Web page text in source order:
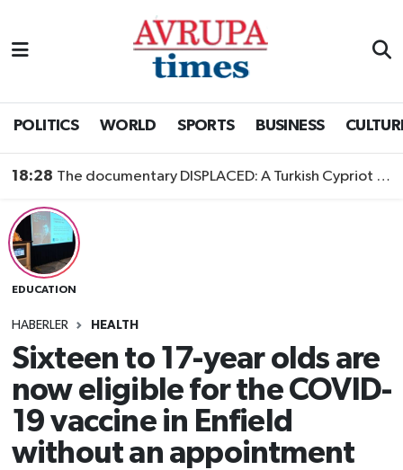
POLITICS WORLD SPORTS BUSINESS
18:28 The documentary DISPLACED: A Turkish Cypriot Story is now available to watch
EDUCATION
HABERLER HEALTH
Sixteen to 17-year olds are
now eligible for the COVID-
19 vaccine in Enfield
without an appointment
Nöbetçi Eczaneler
Trafik Durumu
Süper Lig Puan Durumu ve Fikstür
Tüm Manşetler
Son Dakika Haberleri
Haber Arşivi